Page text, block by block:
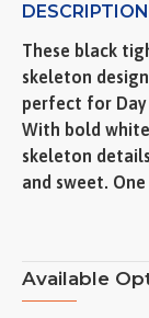
DESCRIPTION
These black
skeleton
perfect for
With bold
skeleton
and sweet.
Available